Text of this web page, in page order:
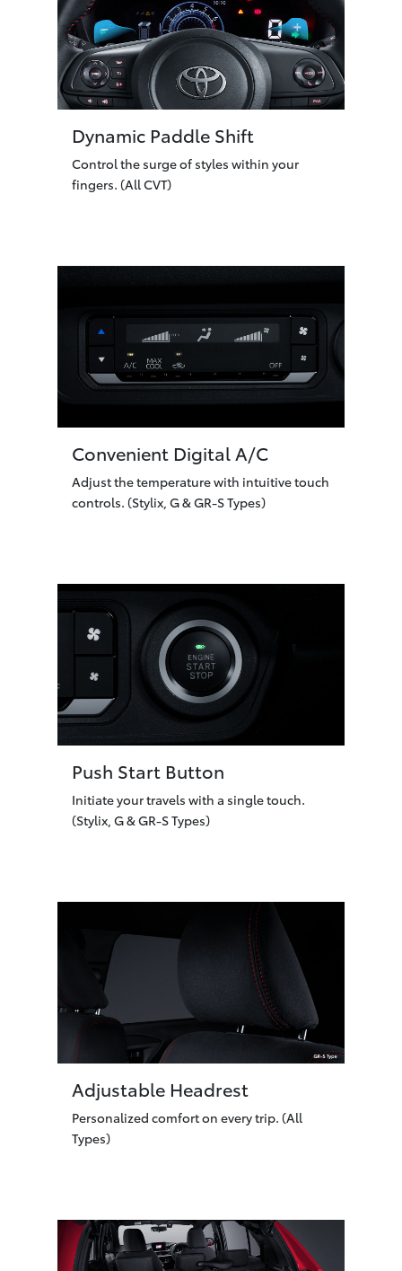
Dynamic Paddle Shift
Control the surge of styles within your
fingers. (All CVT)
Convenient Digital A/C
Adjust the temperature with intuitive touch
controls. (Stylix, G & GR-S Types)
Push Start Button
Initiate your travels with a single touch.
(Stylix, G & GR-S Types)
Adjustable Headrest
Personalized comfort on every trip. (All
Types)